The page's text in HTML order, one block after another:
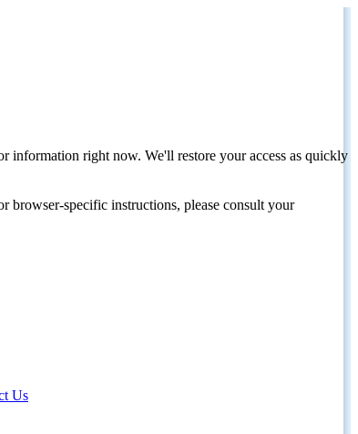
information right now. We'll restore your access as quickly
specific instructions, please consult your
Us